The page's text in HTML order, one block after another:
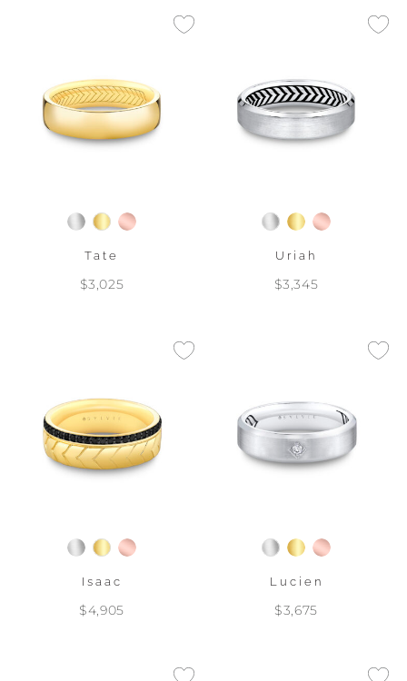
Tate
$3,025
Uriah
$3,345
Isaac
$4,905
Lucien
$3,675